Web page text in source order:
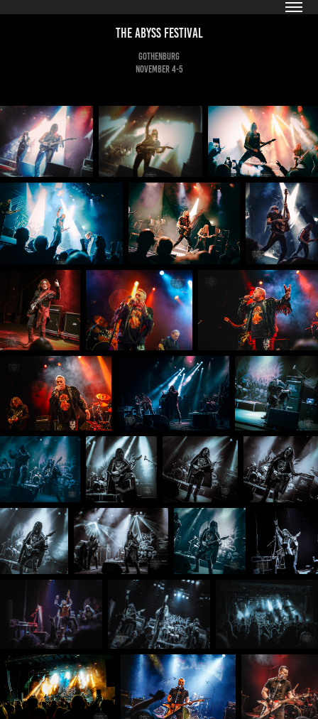
The Abyss Festival
Gothenburg
November 4-5